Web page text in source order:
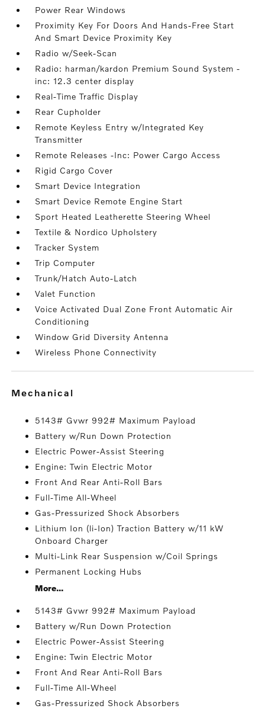
Power Rear Windows
Proximity Key For Doors And Hands-Free Start
And Smart Device Proximity Key
Radio w/Seek-Scan
Radio: harman/kardon Premium Sound System -
inc: 12.3 center display
Real-Time Traffic Display
Rear Cupholder
Remote Keyless Entry w/Integrated Key
Transmitter
Remote Releases -Inc: Power Cargo Access
Rigid Cargo Cover
Smart Device Integration
Smart Device Remote Engine Start
Sport Heated Leatherette Steering Wheel
Textile & Nordico Upholstery
Tracker System
Trip Computer
Trunk/Hatch Auto-Latch
Valet Function
Voice Activated Dual Zone Front Automatic Air
Conditioning
Window Grid Diversity Antenna
Wireless Phone Connectivity
mechanical
5143# Gvwr 992# Maximum Payload
Battery w/Run Down Protection
Electric Power-Assist Steering
Engine: Twin Electric Motor
Front And Rear Anti-Roll Bars
Full-Time All-Wheel
Gas-Pressurized Shock Absorbers
Lithium Ion (li-Ion) Traction Battery w/11 kW
Onboard Charger
Multi-Link Rear Suspension w/Coil Springs
Permanent Locking Hubs
More...
5143# Gvwr 992# Maximum Payload
Battery w/Run Down Protection
Electric Power-Assist Steering
Engine: Twin Electric Motor
Front And Rear Anti-Roll Bars
Full-Time All-Wheel
Gas-Pressurized Shock Absorbers